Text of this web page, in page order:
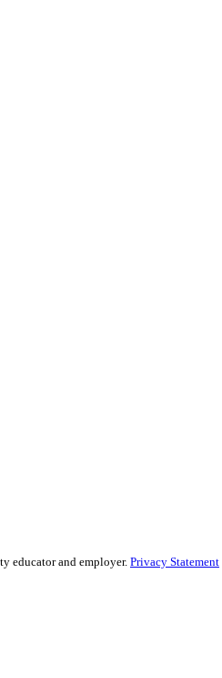
educator and employer. Privacy Statement